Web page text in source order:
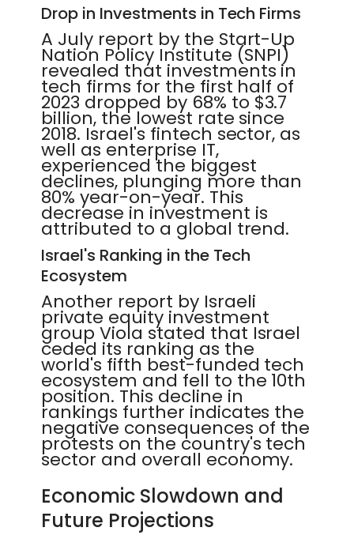
Drop in Investments in Tech Firms
A July report by the Start-Up
Nation Policy Institute (SNPI)
revealed that investments in
tech firms for the first half of
2023 dropped by 68% to $3.7
billion, the lowest rate since
2018. Israel's fintech sector, as
well as enterprise IT,
experienced the biggest
declines, plunging more than
80% year-on-year. This
decrease in investment is
attributed to a global trend.
Israel's Ranking in the Tech
Ecosystem
Another report by Israeli
private equity investment
group Viola stated that Israel
ceded its ranking as the
world's fifth best-funded tech
ecosystem and fell to the 10th
position. This decline in
rankings further indicates the
negative consequences of the
protests on the country's tech
sector and overall economy.
Economic Slowdown and
Future Projections